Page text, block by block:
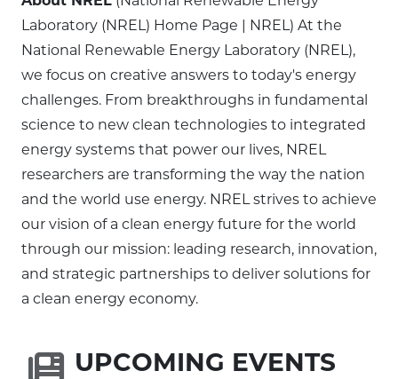
Laboratory (NREL) Home Page | NREL) At the
National Renewable Energy Laboratory (NREL),
we focus on creative answers to today's energy
challenges. From breakthroughs in fundamental
science to new clean technologies to integrated
energy systems that power our lives, NREL
researchers are transforming the way the nation
and the world use energy. NREL strives to achieve
our vision of a clean energy future for the world
through our mission: leading research, innovation,
and strategic partnerships to deliver solutions for
a clean energy economy.
UPCOMING EVENTS